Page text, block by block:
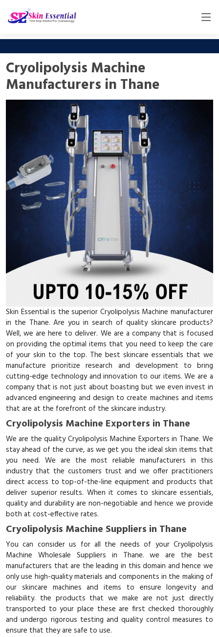
Cryolipolysis Machine
Manufacturers in Thane
Skin Essential is the superior Cryolipolysis Machine manufacturer
in the Thane. Are you in search of quality skincare products?
Well, we are here to deliver. We are a company that is focused
on providing the optimal items that you need to keep the care
of your skin to the top. The best skincare essentials that we
manufacture prioritize research and development to bring
cutting-edge technology and innovation to our items. We are a
company that is not just about boasting but we even invest in
advanced engineering and design to create machines and items
that are at the forefront of the skincare industry.
Cryolipolysis Machine Exporters in Thane
We are the quality Cryolipolysis Machine Exporters in Thane. We
stay ahead of the curve, as we get you the ideal skin items that
you need. We are the most reliable manufacturers in this
industry that the customers trust and we offer practitioners
direct access to top-of-the-line equipment and products that
deliver superior results. When it comes to skincare essentials,
quality and durability are non-negotiable and hence we provide
both at cost-effective rates.
Cryolipolysis Machine Suppliers in Thane
You can consider us for all the needs of your Cryolipolysis
Machine Wholesale Suppliers in Thane. we are the best
manufacturers that are the leading in this domain and hence we
only use high-quality materials and components in the making of
our skincare machines and items to ensure longevity and
reliability. the products that we make are not just directly
transported to your place these are first checked thoroughly
and undergo rigorous testing and quality control measures to
ensure that they are safe to use.